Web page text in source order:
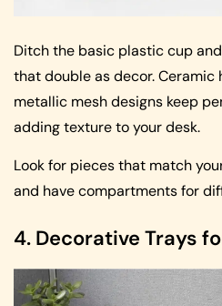
Ditch the basic plastic cup
that double as decor. Ceramic
metallic mesh designs keep
adding texture to your desk.
Look for pieces that match
and have compartments for
4. Decorative Trays